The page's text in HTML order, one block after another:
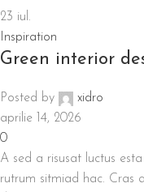
23 iul.
Inspiration
Green interior
Posted by
xidro
aprilie 14, 2026
0
A sed a risusat luctus
rutrum sitmiad hac. Cras